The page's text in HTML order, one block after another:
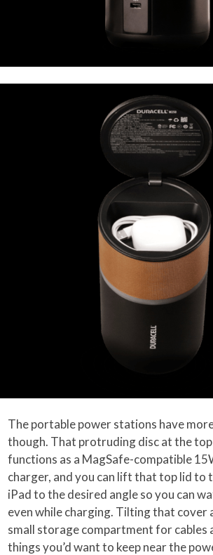
The portable power stations have
though. That protruding disc at the
functions as a MagSafe-compatible
charger, and you can lift that top lid to
iPad to the desired angle so you can
even while charging. Tilting that cover
small storage compartment for cables
things you’d want to keep near the